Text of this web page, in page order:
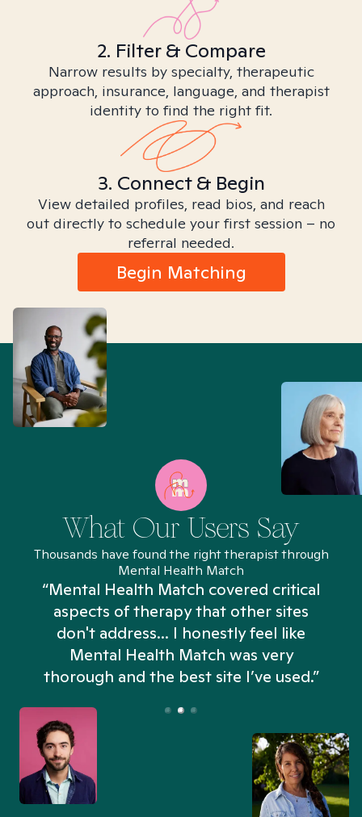
2. Filter & Compare
Narrow results by specialty, therapeutic
approach, insurance, language, and therapist
identity to find the right fit.
3. Connect & Begin
View detailed profiles, read bios, and reach
out directly to schedule your first session – no
referral needed.
Begin Matching
What Our Users Say
Thousands have found the right therapist through
Mental Health Match
“Mental Health Match covered critical
aspects of therapy that other sites
don't address... I honestly feel like
Mental Health Match was very
thorough and the best site I’ve used.”